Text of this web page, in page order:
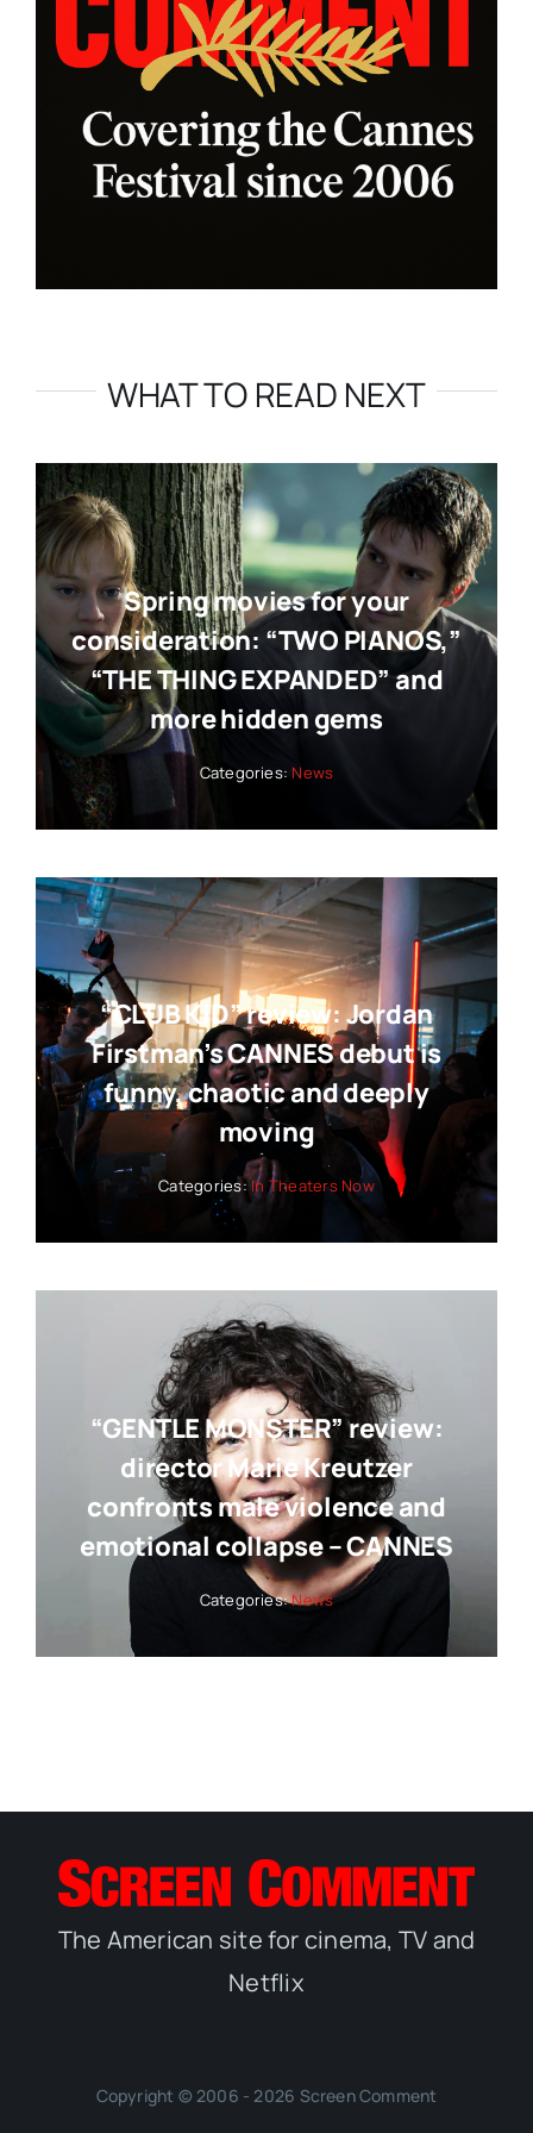
WHAT TO READ NEXT
Spring movies for your
consideration: “TWO PIANOS,”
“THE THING EXPANDED” and
more hidden gems
Categories: News
“CLUB KID” review: Jordan
Firstman’s CANNES debut is
funny, chaotic and deeply
moving
Categories:In Theaters Now
“GENTLE MONSTER” review:
director Marie Kreutzer
confronts male violence and
emotional collapse – CANNES
Categories:News
The American site for cinema, TV and
Netflix
Copyright © 2006 - 2026 Screen Comment